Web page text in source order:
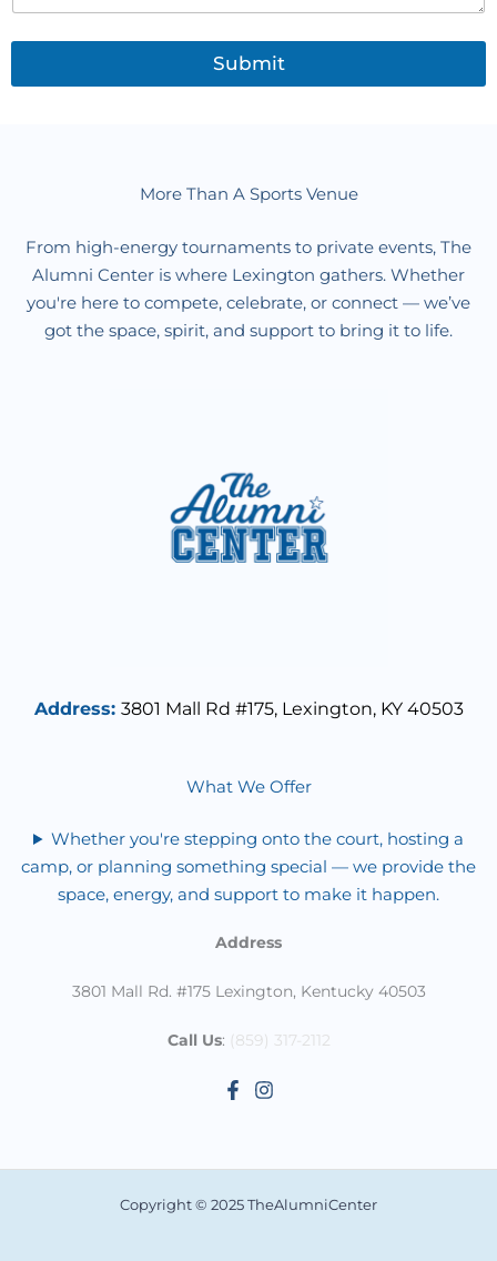
g
Submit
More Than A Sports Venue
From high-energy tournaments to private events, The
Alumni Center is where Lexington gathers. Whether
you're here to compete, celebrate, or connect — we’ve
got the space, spirit, and support to bring it to life.
Address: 3801 Mall Rd #175, Lexington, KY 40503
What We Offer
Whether you're stepping onto the court, hosting a
camp, or planning something special — we provide the
space, energy, and support to make it happen.
Address
3801 Mall Rd. #175 Lexington, Kentucky 40503
Call Us: (859) 317-2112
Copyright © 2025 TheAlumniCenter